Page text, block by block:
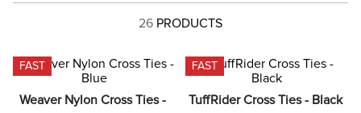
26 PRODUCTS
FAST
Weaver Nylon Cross Ties -
FAST
TuffRider Cross Ties - Black
6.
half pad
7.
tall boots